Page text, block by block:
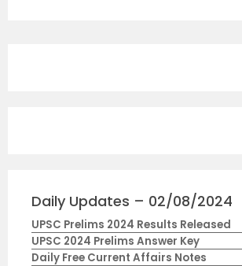
Daily Updates – 02/08/2024
UPSC Prelims 2024 Results Released
UPSC 2024 Prelims Answer Key
Daily Free Current Affairs Notes